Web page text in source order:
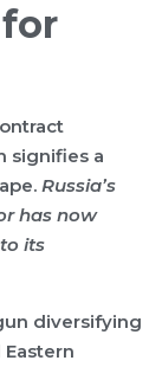
signifies a
Russia’s
has now
its
diversifying